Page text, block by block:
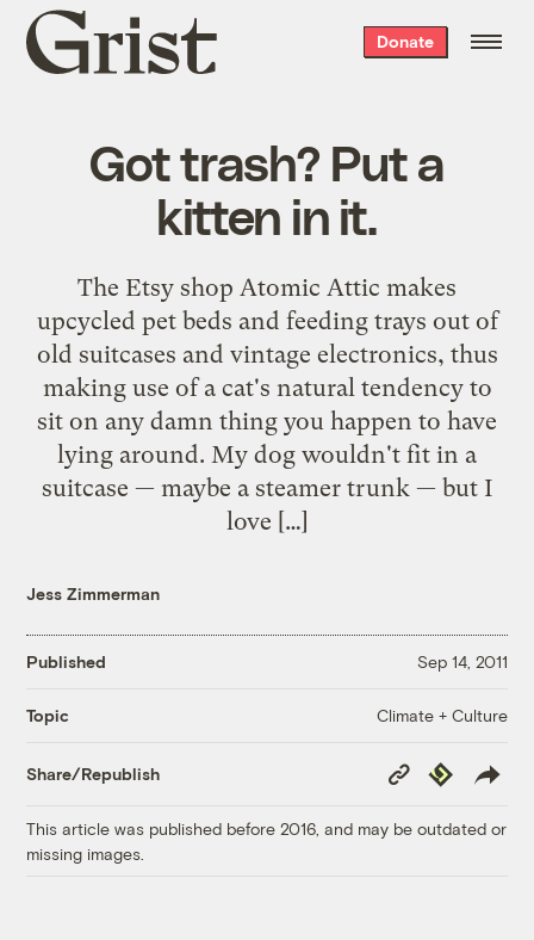
Grist
home
Donate
Got trash? Put a
kitten in it.
The Etsy shop Atomic Attic makes
upcycled pet beds and feeding trays out of
old suitcases and vintage electronics, thus
making use of a cat's natural tendency to
sit on any damn thing you happen to have
lying around. My dog wouldn't fit in a
suitcase — maybe a steamer trunk — but I
love […]
Jess Zimmerman
Published Sep 14, 2011
Topic Climate + Culture
Share/Republish
Copy
Link
Republish
This article was published before 2016, and may be outdated or
missing images.